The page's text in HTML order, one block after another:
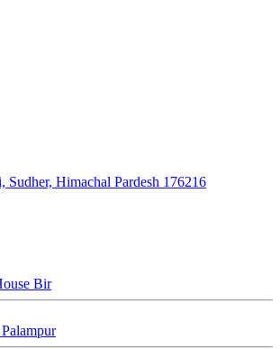
Sudher, Himachal Pardesh 176216
Bir